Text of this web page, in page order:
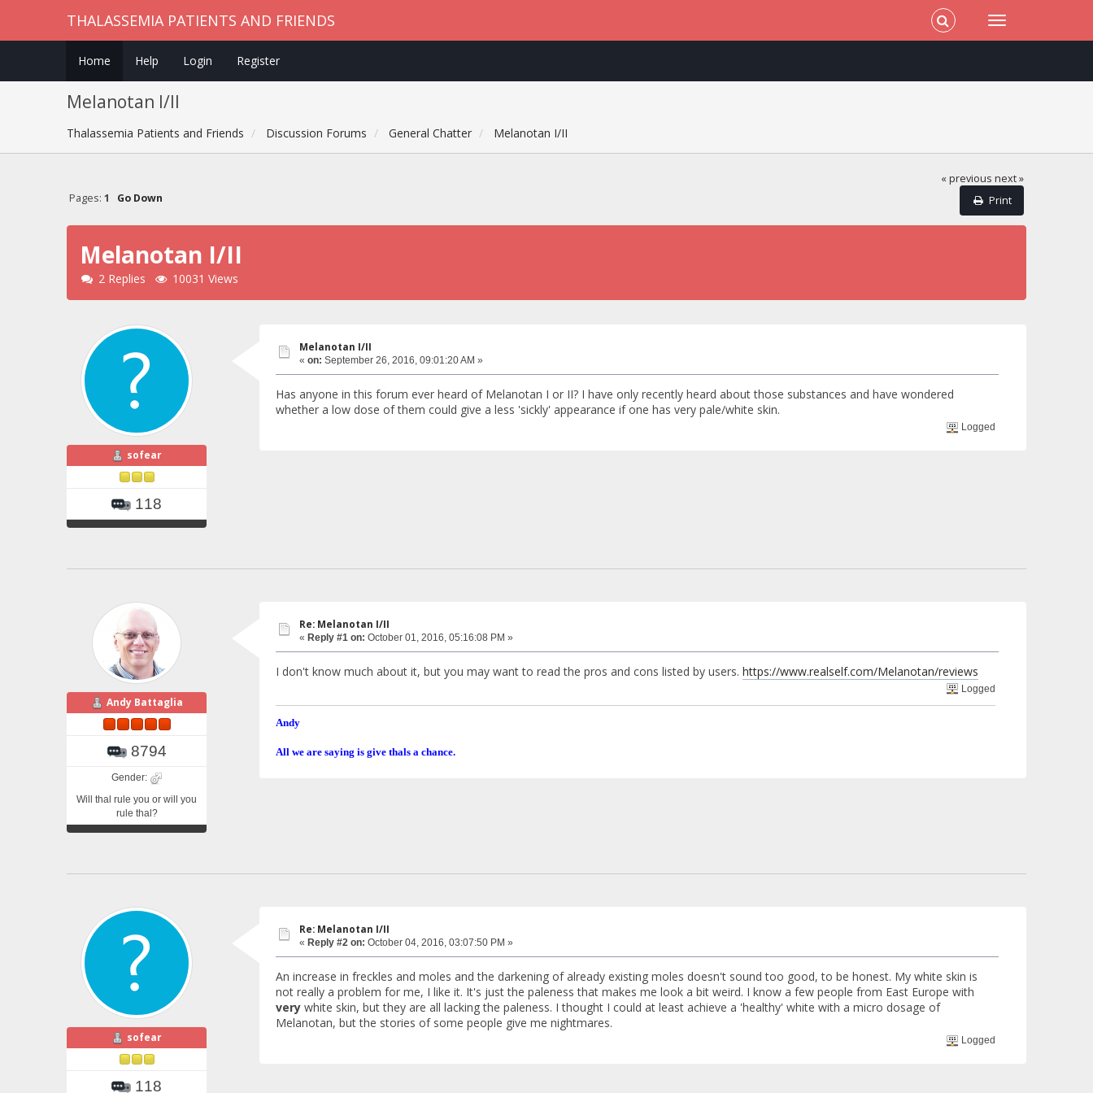
THALASSEMIA PATIENTS AND FRIENDS
Home Help Login Register
Melanotan I/II
Thalassemia Patients and Friends Discussion Forums General Chatter Melanotan I/II
« previous next »
Print
Pages: 1 Go Down
Melanotan I/II
2 Replies 10031 Views
sofear
118
Melanotan I/II
« on: September 26, 2016, 09:01:20 AM »
Has anyone in this forum ever heard of Melanotan I or II? I have only recently heard about those substances and have wondered
whether a low dose of them could give a less 'sickly' appearance if one has very pale/white skin.
Logged
Andy Battaglia
8794
Gender:
Will thal rule you or will you
rule thal?
Re: Melanotan I/II
« Reply #1 on: October 01, 2016, 05:16:08 PM »
I don't know much about it, but you may want to read the pros and cons listed by users. https://www.realself.com/Melanotan/reviews
Logged
Andy
All we are saying is give thals a chance.
sofear
118
Re: Melanotan I/II
« Reply #2 on: October 04, 2016, 03:07:50 PM »
An increase in freckles and moles and the darkening of already existing moles doesn't sound too good, to be honest. My white skin is
not really a problem for me, I like it. It's just the paleness that makes me look a bit weird. I know a few people from East Europe with
verywhite skin, but they are all lacking the paleness. I thought I could at least achieve a 'healthy' white with a micro dosage of
Melanotan, but the stories of some people give me nightmares.
Logged